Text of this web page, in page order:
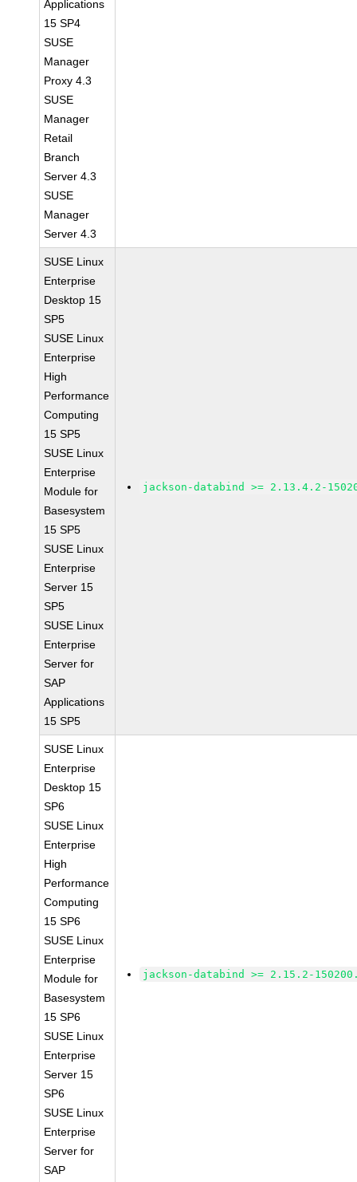
Applications
15 SP4
SUSE
Manager
Proxy 4.3
SUSE
Manager
Retail
Branch
Server 4.3
SUSE
Manager
Server 4.3
SUSE Linux
Enterprise
Desktop 15
SP5
SUSE Linux
Enterprise
High
Performance
Computing
15 SP5
SUSE Linux
Enterprise
Module for
Basesystem
15 SP5
SUSE Linux
Enterprise
Server 15
SP5
SUSE Linux
Enterprise
Server for
SAP
Applications
15 SP5
jackson-databind >= 2.13.4.2-
SUSE Linux
Enterprise
Desktop 15
SP6
SUSE Linux
Enterprise
High
Performance
Computing
15 SP6
SUSE Linux
Enterprise
Module for
Basesystem
15 SP6
SUSE Linux
Enterprise
Server 15
SP6
SUSE Linux
Enterprise
Server for
SAP
jackson-databind >= 2.15.2-